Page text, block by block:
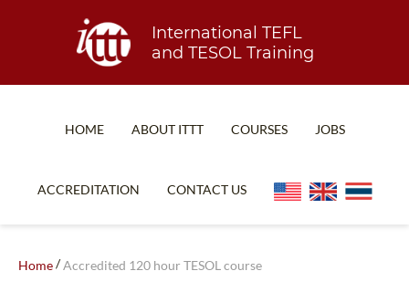
International TEFL
and TESOL Training
HOME ABOUT ITTT COURSES JOBS
ACCREDITATION CONTACT US
Home/Accredited 120 hour TESOL course